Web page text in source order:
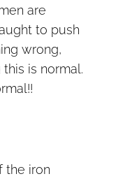
are
to push
wrong,
is normal.
the iron